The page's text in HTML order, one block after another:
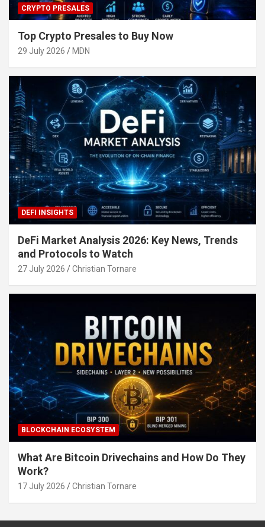
CRYPTO PRESALES
Top Crypto Presales to Buy Now
29 July 2026 MDN
DEFI INSIGHTS
DeFi Market Analysis 2026: Key News, Trends
and Protocols to Watch
27 July 2026 Christian Tornare
BLOCKCHAIN ECOSYSTEM
What Are Bitcoin Drivechains and How Do They
Work?
17 July 2026 Christian Tornare